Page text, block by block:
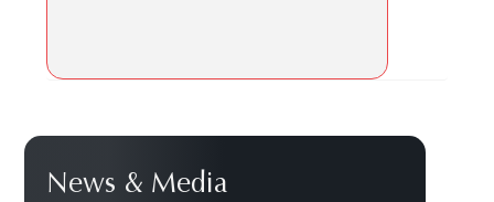
News & Media